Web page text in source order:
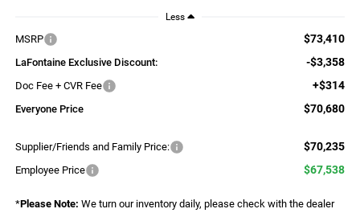
Less
MSRP $73,410
LaFontaine Exclusive Discount: -$3,358
Doc Fee + CVR Fee +$314
Everyone Price $70,680
Supplier/Friends and Family Price: $70,235
Employee Price $67,538
*Please Note: We turn our inventory daily, please check with the dealer